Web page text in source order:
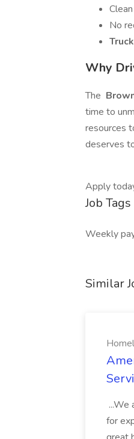
No
Why
The
time to
resources
deserves
Apply
Job Tags
Weekly
Similar
...We
for